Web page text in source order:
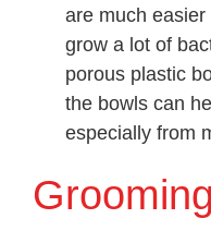
are much
grow a lot of
porous plastic
the bowls can
especially from
Grooming